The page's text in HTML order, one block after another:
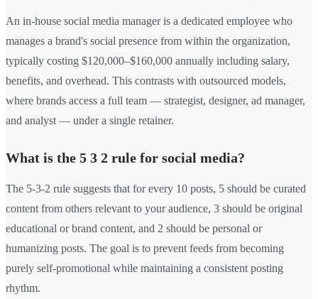
An in-house social media manager is a dedicated employee who
manages a brand's social presence from within the organization,
typically costing $120,000–$160,000 annually including salary,
benefits, and overhead. This contrasts with outsourced models,
where brands access a full team — strategist, designer, ad manager,
and analyst — under a single retainer.
What is the 5 3 2 rule for social media?
The 5-3-2 rule suggests that for every 10 posts, 5 should be curated
content from others relevant to your audience, 3 should be original
educational or brand content, and 2 should be personal or
humanizing posts. The goal is to prevent feeds from becoming
purely self-promotional while maintaining a consistent posting
rhythm.